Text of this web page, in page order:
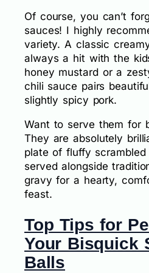
Of course, you can’t
sauces! I highly
variety. A classic
always a hit with the
honey mustard or a
chili sauce pairs
slightly spicy pork.
Want to serve them for
They are absolutely
plate of fluffy
served alongside
gravy for a hearty,
feast.
Top Tips for
Your Bisquick
Balls